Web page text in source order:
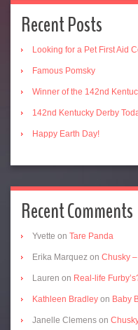
Recent Posts
Looking for a Pet First Aid
Famous Pomsky
Winner of the 142nd
142nd Kentucky Derby
Happy Earth Day!
Recent Comments
Yvette on Tare Panda
Erika Marquez on Chusky
Lauren on Real-life
Kathleen Bradley on Baby
Janelle Clemens on